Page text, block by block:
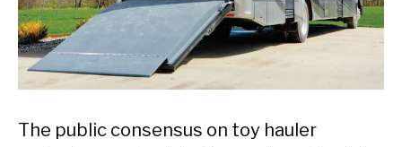
The public consensus on toy hauler